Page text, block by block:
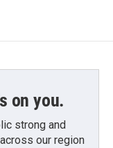
on you.
strong and
our region